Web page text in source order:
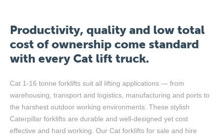
Productivity, quality and low total
cost of ownership come standard
with every Cat lift truck.
Cat 1-16 tonne forklifts suit all lifting applications — from
warehousing, transport and logistics, manufacturing and ports to
the harshest outdoor working environments. These stylish
Caterpillar forklifts are durable and well-designed yet cost
effective and hard working. Our Cat forklifts for sale and hire